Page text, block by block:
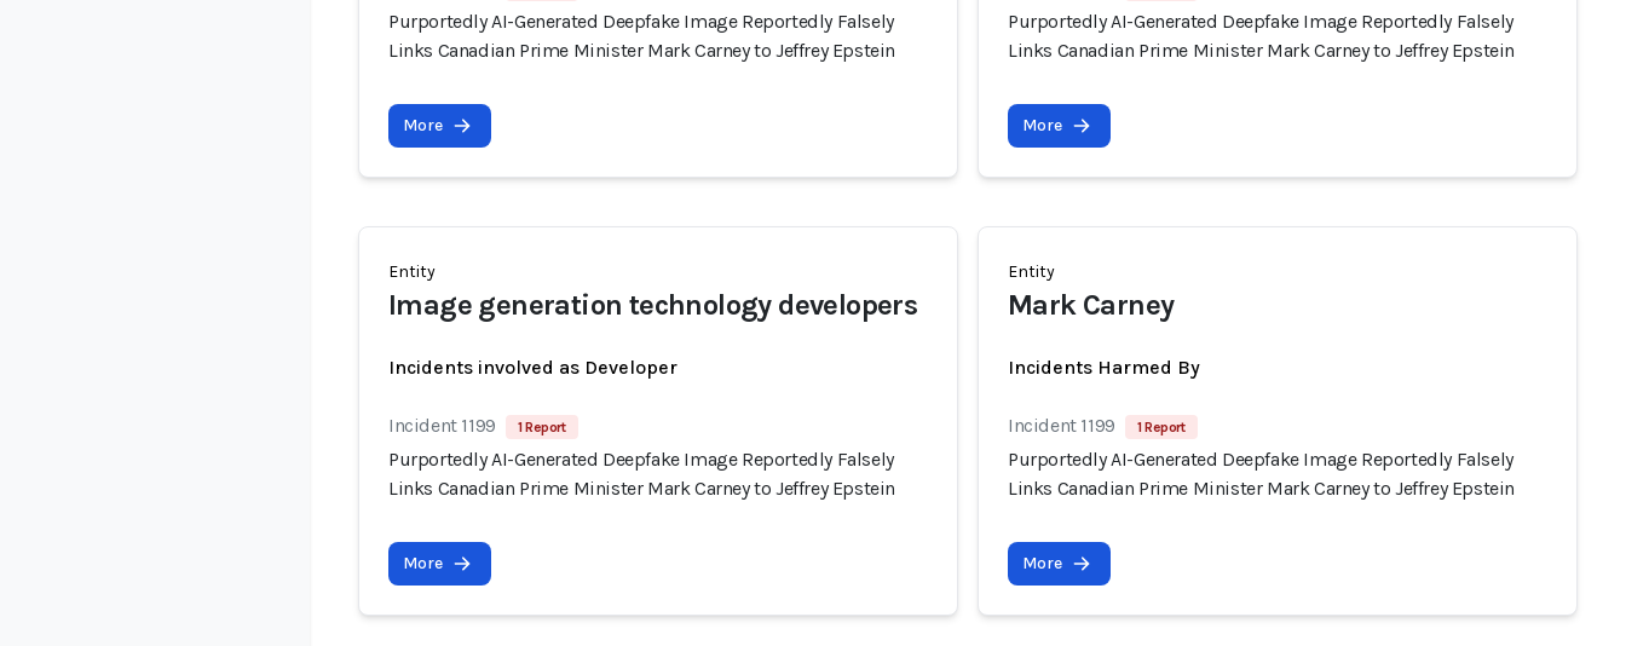
Purportedly AI-Generated Deepfake Image Reportedly Falsely
Links Canadian Prime Minister Mark Carney to Jeffrey Epstein
More
Purportedly AI-Generated Deepfake Image Reportedly Falsely
Links Canadian Prime Minister Mark Carney to Jeffrey Epstein
More
Entity
Image generation technology developers
Incidents involved as Developer
Incident 1199 1 Report
Purportedly AI-Generated Deepfake Image Reportedly Falsely
Links Canadian Prime Minister Mark Carney to Jeffrey Epstein
More
Entity
Mark Carney
Incidents Harmed By
Incident 1199 1 Report
Purportedly AI-Generated Deepfake Image Reportedly Falsely
Links Canadian Prime Minister Mark Carney to Jeffrey Epstein
More